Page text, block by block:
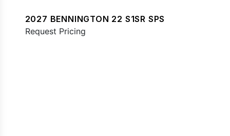
2027 BENNINGTON 22 S1SR SPS
Request Pricing